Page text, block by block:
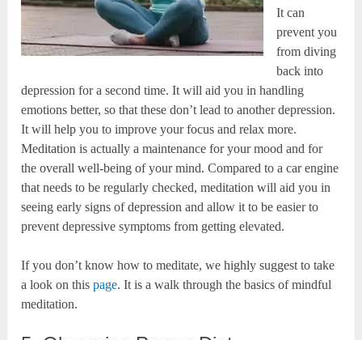
It can
prevent you
from diving
back into
depression for a second time. It will aid you in handling
emotions better, so that these don’t lead to another depression.
It will help you to improve your focus and relax more.
Meditation is actually a maintenance for your mood and for
the overall well-being of your mind. Compared to a car engine
that needs to be regularly checked, meditation will aid you in
seeing early signs of depression and allow it to be easier to
prevent depressive symptoms from getting elevated.
If you don’t know how to meditate, we highly suggest to take
a look on thispage. It is a walk through the basics of mindful
meditation.